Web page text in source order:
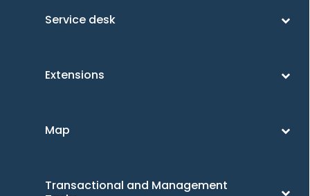
Service desk
Extensions
Map
Transactional and Management